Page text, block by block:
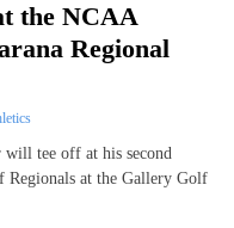
the NCAA
Regional
will tee off at his second
Regionals at the Gallery Golf